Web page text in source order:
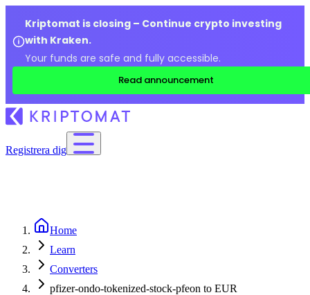
Kriptomat is closing – Continue crypto investing
with Kraken.
Your funds are safe and fully accessible.
Read announcement
Registrera dig
Home
Learn
Converters
pfizer-ondo-tokenized-stock-pfeon to EUR